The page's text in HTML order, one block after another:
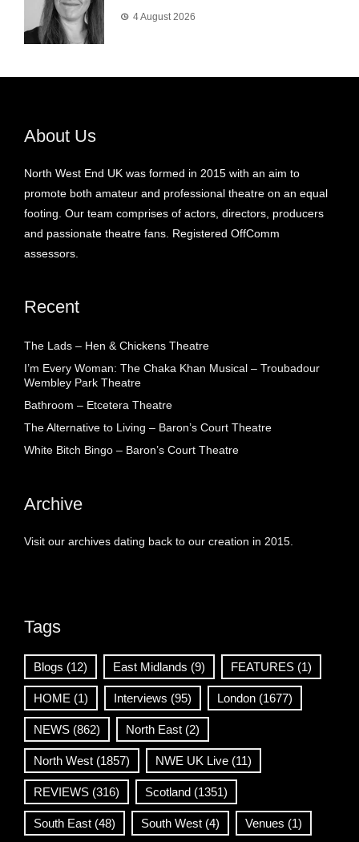
4 August 2026
About Us
North West End UK was formed in 2015 with an aim to
promote both amateur and professional theatre on an equal
footing. Our team comprises of actors, directors, producers
and passionate theatre fans. Registered OffComm
assessors.
Recent
The Lads – Hen & Chickens Theatre
I’m Every Woman: The Chaka Khan Musical – Troubadour
Wembley Park Theatre
Bathroom – Etcetera Theatre
The Alternative to Living – Baron’s Court Theatre
White Bitch Bingo – Baron’s Court Theatre
Archive
Visit our archives dating back to our creation in 2015.
Tags
Blogs (12) East Midlands (9) FEATURES (1)
HOME (1) Interviews (95) London (1677)
NEWS (862) North East (2)
North West (1857) NWE UK Live (11)
REVIEWS (316) Scotland (1351)
South East (48) South West (4) Venues (1)